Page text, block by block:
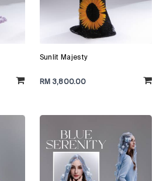
Sunlit Majesty
RM 3,800.00